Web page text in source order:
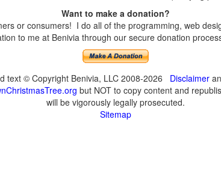
Want to make a donation?
or consumers! I do all of the programming, web
to me at Benivia through our secure donation
text © Copyright Benivia, LLC 2008-2026 Disclaimer
but NOT to copy content and
will be vigorously legally prosecuted.
Sitemap